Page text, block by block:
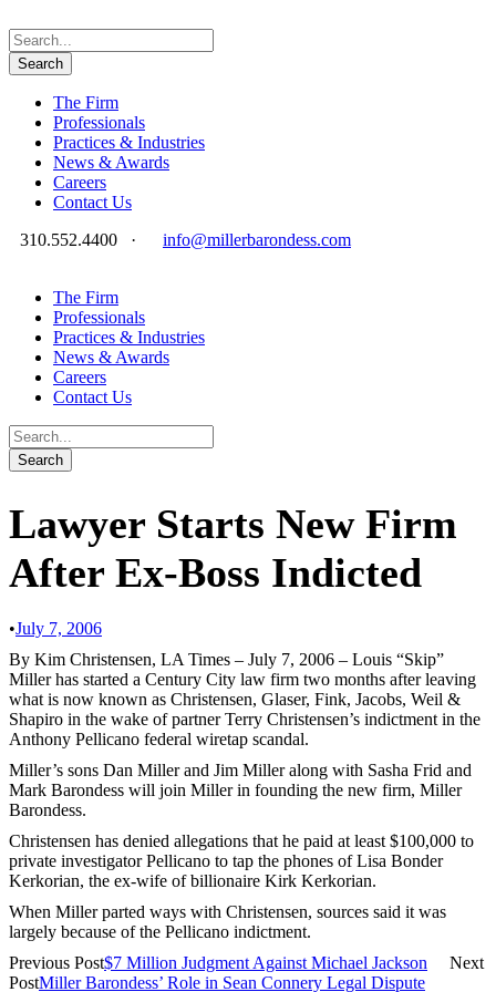
The Firm
Professionals
Practices & Industries
News & Awards
Careers
Contact Us
310.552.4400
· info@millerbarondess.com
The Firm
Professionals
Practices & Industries
News & Awards
Careers
Contact Us
Lawyer Starts New Firm
After Ex-Boss Indicted
•July 7, 2006
By Kim Christensen, LA Times – July 7, 2006 – Louis “Skip”
Miller has started a Century City law firm two months after leaving
what is now known as Christensen, Glaser, Fink, Jacobs, Weil &
Shapiro in the wake of partner Terry Christensen’s indictment in the
Anthony Pellicano federal wiretap scandal.
Miller’s sons Dan Miller and Jim Miller along with Sasha Frid and
Mark Barondess will join Miller in founding the new firm, Miller
Barondess.
Christensen has denied allegations that he paid at least $100,000 to
private investigator Pellicano to tap the phones of Lisa Bonder
Kerkorian, the ex-wife of billionaire Kirk Kerkorian.
When Miller parted ways with Christensen, sources said it was
largely because of the Pellicano indictment.
Previous Post$7 Million Judgment Against Michael Jackson
Next
PostMiller Barondess’ Role in Sean Connery Legal Dispute